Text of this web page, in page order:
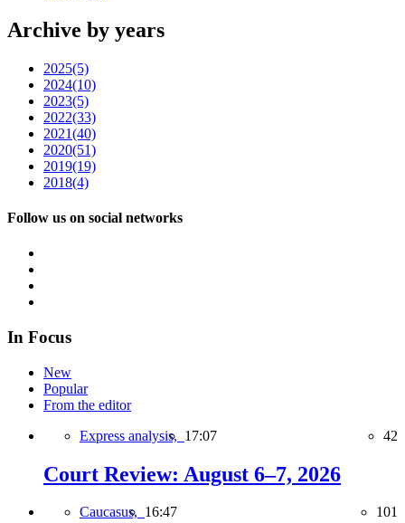
Archive by years
2025(5)
2024(10)
2023(5)
2022(33)
2021(40)
2020(51)
2019(19)
2018(4)
Follow us on social networks
In Focus
New
Popular
From the editor
Express analysis, 17:07 42
Court Review: August 6–7, 2026
Caucasus, 16:47 101